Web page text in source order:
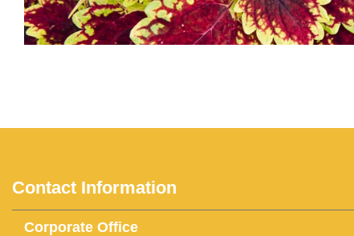
Contact Information
Corporate Office